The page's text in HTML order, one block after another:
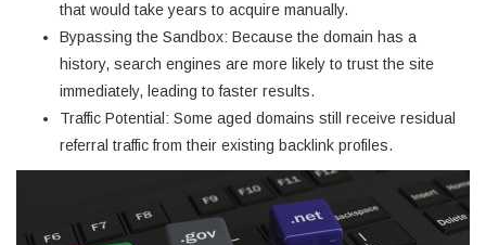
that would take years to acquire manually.
Bypassing the Sandbox: Because the domain has a
history, search engines are more likely to trust the site
immediately, leading to faster results.
Traffic Potential: Some aged domains still receive residual
referral traffic from their existing backlink profiles.